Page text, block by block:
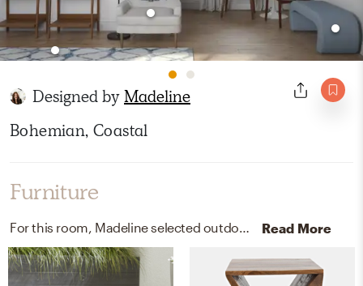
Designed byMadeline
Bohemian, Coastal
Furniture
For this room, Madeline selected outdoor tables, arm chairs, recliners, and sleeper chairs from Crate, Barrel, and Pottery Barn. Read More